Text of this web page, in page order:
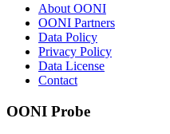
About OONI
OONI Partners
Data Policy
Privacy Policy
Data License
Contact
OONI Probe